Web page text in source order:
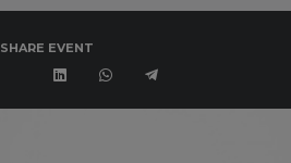
SHARE EVENT